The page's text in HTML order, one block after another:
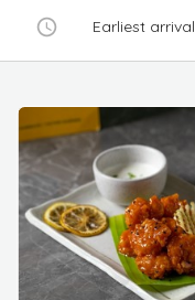
Earliest arrival